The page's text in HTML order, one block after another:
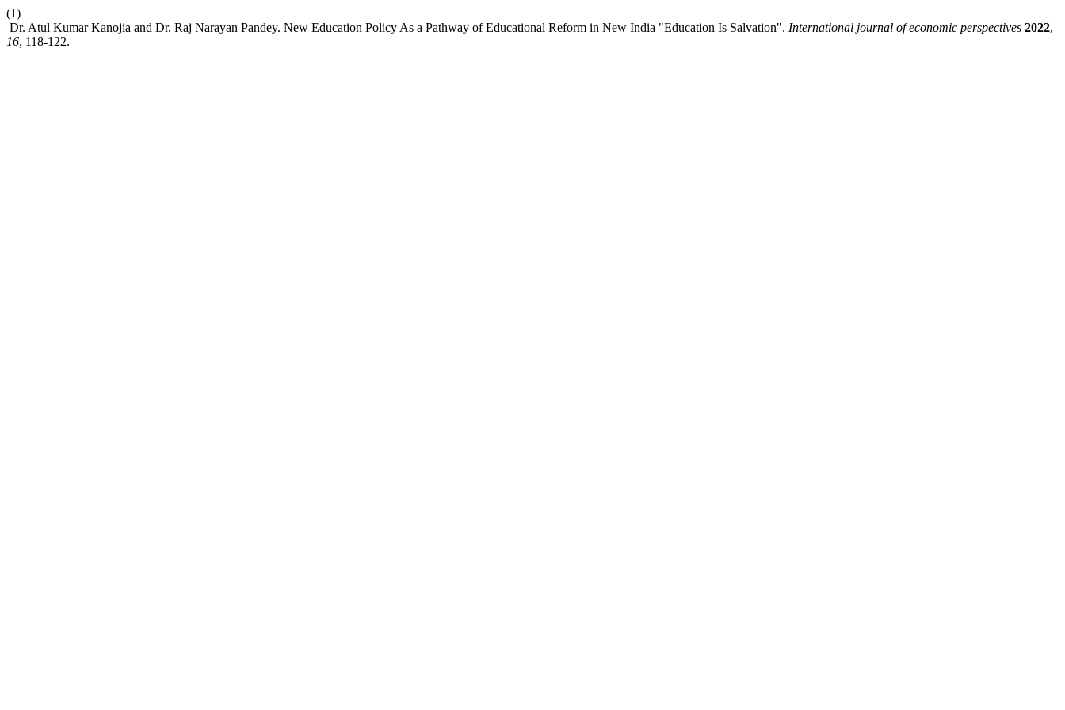
(1)
Dr. Atul Kumar Kanojia and Dr. Raj Narayan Pandey. New Education Policy As a Pathway of Educational Reform in New India "Education Is Salvation". International journal of economic perspectives 2022,
16, 118-122.